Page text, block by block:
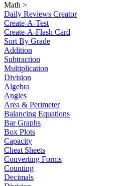
Math >
Daily Reviews Creator
Create-A-Test
Create-A-Flash Card
Sort By Grade
Addition
Subtraction
Multiplication
Division
Algebra
Angles
Area & Perimeter
Balancing Equations
Bar Graphs
Box Plots
Capacity
Cheat Sheets
Converting Forms
Counting
Decimals